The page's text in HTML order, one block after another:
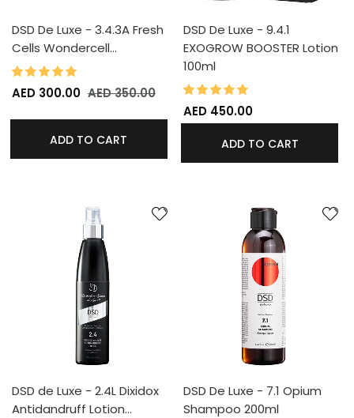
DSD De Luxe - 3.4.3A Fresh
Cells Wondercell…
Rating:
AED 300.00 AED 350.00
ADD TO CART
DSD De Luxe - 9.4.1
EXOGROW BOOSTER Lotion
100ml
Rating:
AED 450.00
ADD TO CART
DSD de Luxe - 2.4L Dixidox
Antidandruff Lotion…
DSD De Luxe - 7.1 Opium
Shampoo 200ml